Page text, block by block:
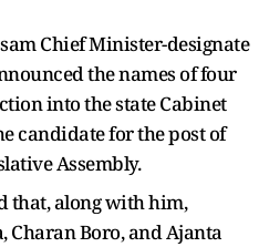
Chief Minister-designate
the names of four
into the state Cabinet
candidate for the post of
Assembly.
that, along with him,
Charan Boro, and Ajanta